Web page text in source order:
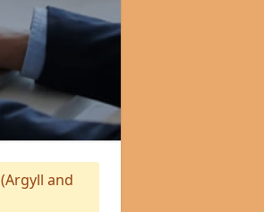
(Argyll and